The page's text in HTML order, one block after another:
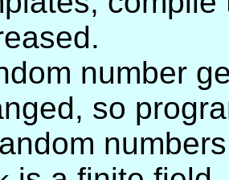
number
so